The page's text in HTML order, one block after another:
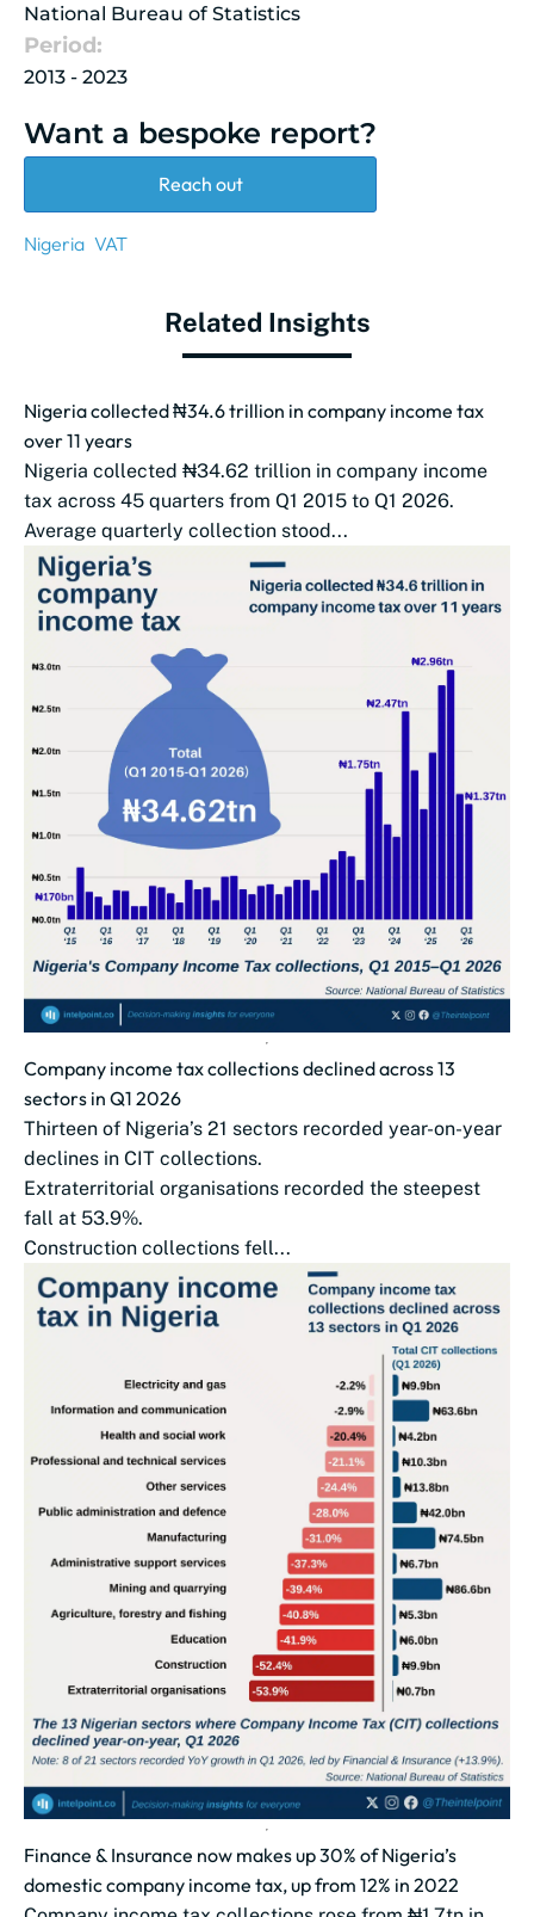
National Bureau of Statistics
Period:
2013 - 2023
Want a bespoke report?
Reach out
Nigeria VAT
Related Insights
Nigeria collected ₦34.6 trillion in company income tax
over 11 years
Nigeria collected ₦34.62 trillion in company income
tax across 45 quarters from Q1 2015 to Q1 2026.
Average quarterly collection stood...
Company income tax collections declined across 13
sectors in Q1 2026
Thirteen of Nigeria’s 21 sectors recorded year-on-year
declines in CIT collections.
Extraterritorial organisations recorded the steepest
fall at 53.9%.
Construction collections fell...
Finance & Insurance now makes up 30% of Nigeria’s
domestic company income tax, up from 12% in 2022